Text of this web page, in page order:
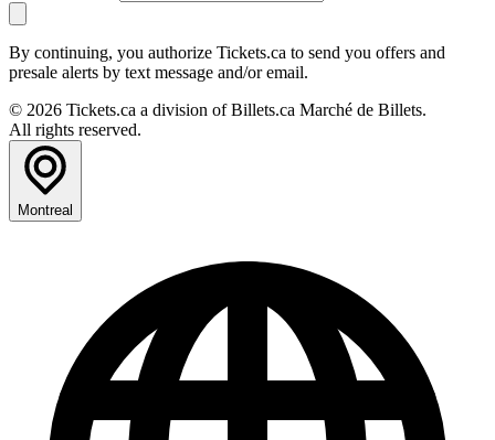
By continuing, you authorize Tickets.ca to send you offers and
presale alerts by text message and/or email.
© 2026 Tickets.ca a division of Billets.ca Marché de Billets.
All rights reserved.
Montreal